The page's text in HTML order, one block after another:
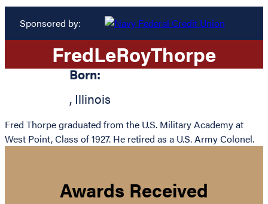
Sponsored by:
FredLeRoyThorpe
Born:
, Illinois
Fred Thorpe graduated from the U.S. Military Academy at
West Point, Class of 1927. He retired as a U.S. Army Colonel.
Awards Received